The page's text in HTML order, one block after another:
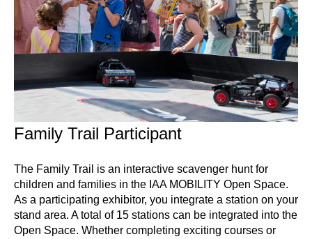
Family Trail Participant
The Family Trail is an interactive scavenger hunt for
children and families in the IAA MOBILITY Open Space.
As a participating exhibitor, you integrate a station on your
stand area. A total of 15 stations can be integrated into the
Open Space. Whether completing exciting courses or